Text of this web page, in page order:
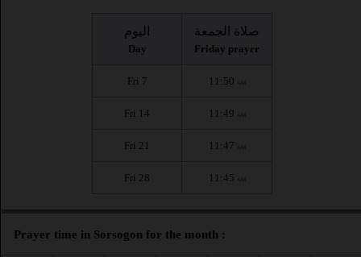
اليوم
Day
صلاة الجمعة
Friday prayer
Fri 7 11:50 AM
Fri 14 11:49 AM
Fri 21 11:47 AM
Fri 28 11:45 AM
Prayer time in Sorsogon for the month :